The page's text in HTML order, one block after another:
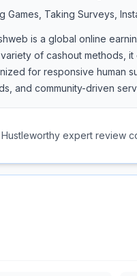
Games, Taking Surveys,
is a global online
of cashout methods,
for responsive human
and community-driven
expert review